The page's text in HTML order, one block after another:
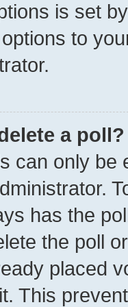
is set
to
a poll?
can only be
has the
the poll
placed
This